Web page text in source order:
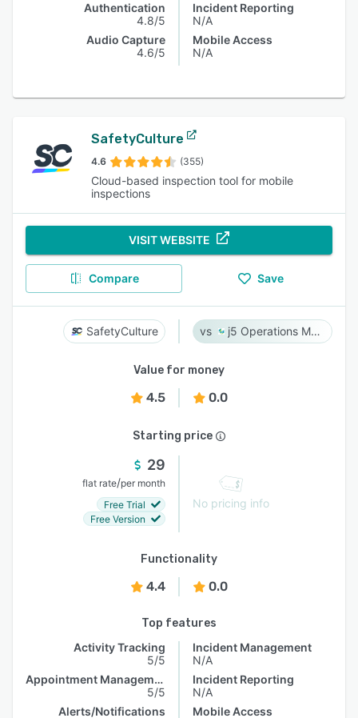
Authentication
4.8/5
Audio Capture
4.6/5
Incident Reporting
N/A
Mobile Access
N/A
SafetyCulture
4.6 (355)
Cloud-based inspection tool for mobile
inspections
VISIT WEBSITE
Compare Save
SafetyCulture j5 Operations Management Solutions
Value for money
4.5 0.0
Starting price
29
flat rate/per month
Free Trial
Free Version
No pricing info
Functionality
4.4 0.0
Top features
Activity Tracking
5/5
Appointment Management
5/5
Alerts/Notifications
Incident Management
N/A
Incident Reporting
N/A
Mobile Access